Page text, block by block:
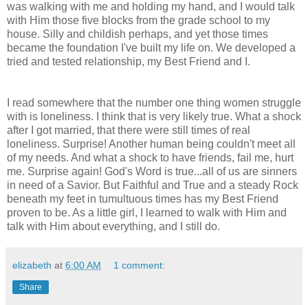
was walking with me and holding my hand, and I would talk
with Him those five blocks from the grade school to my
house. Silly and childish perhaps, and yet those times
became the foundation I've built my life on. We developed a
tried and tested relationship, my Best Friend and I.
I read somewhere that the number one thing women struggle
with is loneliness. I think that is very likely true. What a shock
after I got married, that there were still times of real
loneliness. Surprise! Another human being couldn't meet all
of my needs. And what a shock to have friends, fail me, hurt
me. Surprise again! God's Word is true...all of us are sinners
in need of a Savior. But Faithful and True and a steady Rock
beneath my feet in tumultuous times has my Best Friend
proven to be. As a little girl, I learned to walk with Him and
talk with Him about everything, and I still do.
elizabeth at 6:00 AM 1 comment:
Share